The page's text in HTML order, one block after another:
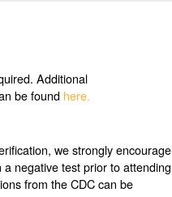
Additional
be found here.
we strongly encourage
negative test prior to attending
from the CDC can be